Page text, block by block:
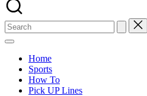
Search
for:
Home
Sports
How To
Pick UP Lines